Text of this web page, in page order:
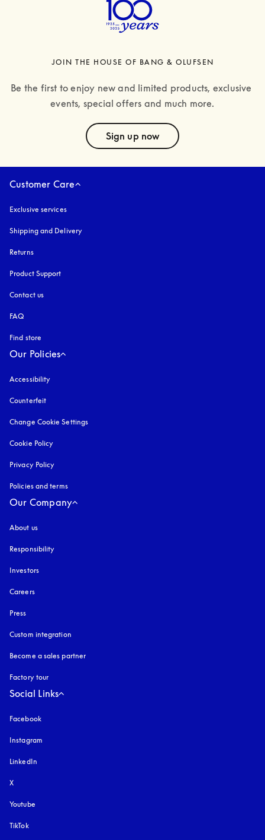
JOIN THE HOUSE OF BANG & OLUFSEN
Be the first to enjoy new and limited products, exclusive
events, special offers and much more.
Sign up now
Customer Care
Exclusive services
Shipping and Delivery
Returns
Product Support
Contact us
FAQ
Find store
Our Policies
Accessibility
Counterfeit
Change Cookie Settings
Cookie Policy
Privacy Policy
Policies and terms
Our Company
About us
Responsibility
Investors
Careers
Press
Custom integration
Become a sales partner
Factory tour
Social Links
Facebook
Instagram
LinkedIn
X
Youtube
TikTok